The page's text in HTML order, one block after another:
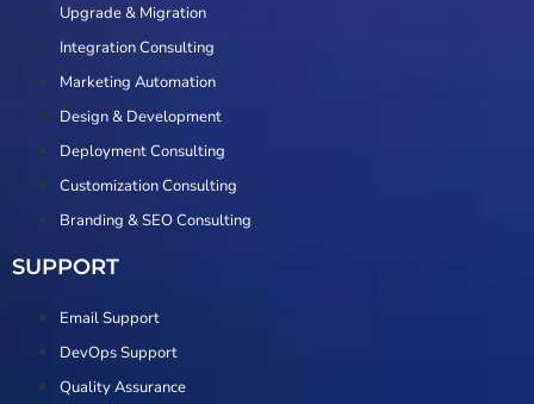
Upgrade & Migration
Integration Consulting
Marketing Automation
Design & Development
Deployment Consulting
Customization Consulting
Branding & SEO Consulting
SUPPORT
Email Support
DevOps Support
Quality Assurance